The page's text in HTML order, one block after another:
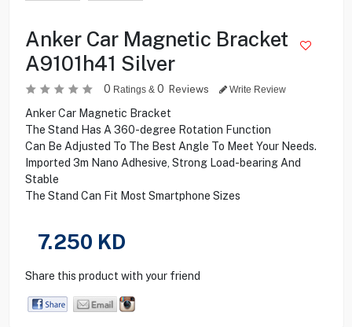
Anker Car Magnetic Bracket
A9101h41 Silver
0 Ratings & 0 Reviews Write Review
Anker Car Magnetic Bracket
The Stand Has A 360-degree Rotation Function
Can Be Adjusted To The Best Angle To Meet Your Needs.
Imported 3m Nano Adhesive, Strong Load-bearing And
Stable
The Stand Can Fit Most Smartphone Sizes
7.250 KD
Share this product with your friend